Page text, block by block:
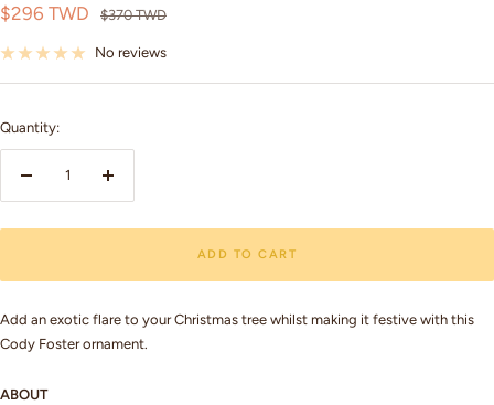
Sale
price
$296 TWD
Regular
$370 TWD
No reviews
Quantity:
Increase
ADD TO CART
Add an exotic flare to your Christmas tree whilst making it festive with this
Cody Foster ornament.
ABOUT